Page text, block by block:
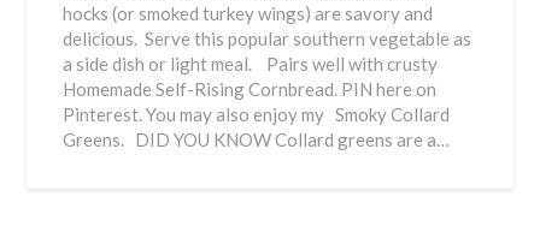
hocks (or smoked turkey wings) are savory and
delicious. Serve this popular southern vegetable as
a side dish or light meal. Pairs well with crusty
Homemade Self-Rising Cornbread. PIN here on
Pinterest. You may also enjoy my Smoky Collard
Greens. DID YOU KNOW Collard greens are a…